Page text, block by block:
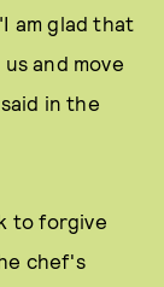
am glad that
and move
in the
to forgive
chef's